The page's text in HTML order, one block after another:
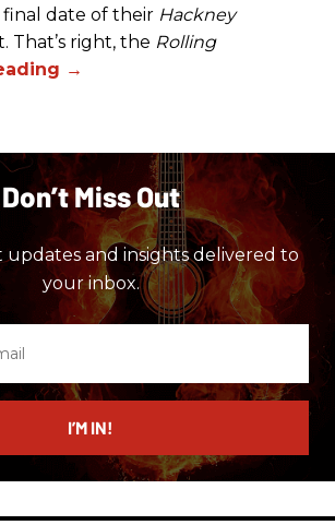
final date of their Hackney
That’s right, the Rolling
Don’t Miss Out
updates and insights delivered to
your inbox.
I’M IN!